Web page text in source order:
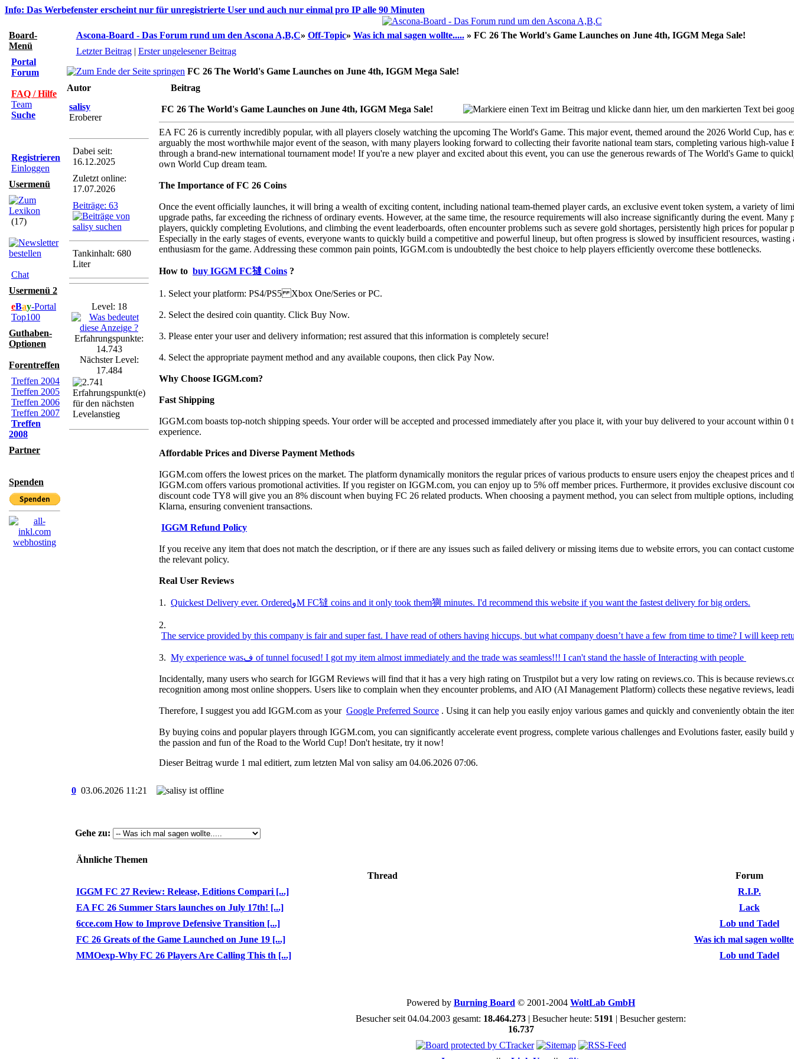
Info: Das Werbefenster erscheint nur für unregistrierte User und auch nur einmal pro IP alle 90 Minuten
Board-
Menü
Portal
Forum
FAQ / Hilfe
Team
Suche
Registrieren
Einloggen
Usermenü
(17)
Chat
Usermenü 2
eBay-Portal
Top100
Guthaben-
Optionen
Forentreffen
Treffen 2004
Treffen 2005
Treffen 2006
Treffen 2007
Treffen
2008
Partner
Spenden
Ascona-Board - Das Forum rund um den Ascona A,B,C» Off-Topic» Was ich mal sagen wollte.....» FC 26 The World's Game Launches on June 4th, IGGM Mega Sale!
Letzter Beitrag| Erster ungelesener Beitrag
FC 26 The World's Game Launches on June 4th, IGGM Mega Sale!
Autor
Beitrag
salisy
Eroberer
Dabei seit:
16.12.2025
Zuletzt online:
17.07.2026
Beiträge: 63
Tankinhalt: 680
Liter
Level: 18
Erfahrungspunkte:
14.743
Nächster Level:
17.484
FC 26 The World's Game Launches on June 4th, IGGM Mega Sale!
EA FC 26 is currently incredibly popular, with all players closely watching the upcoming The World's Game. This major event, themed around the 2026 World Cup, has
arguably the most worthwhile major event of the season, with many players looking forward to collecting their favorite national team stars, completing various high-
through a brand-new international tournament mode! If you're a new player and excited about this event, you can use the generous rewards of The World's Game to
own World Cup dream team.
The Importance of FC 26 Coins
Once the event officially launches, it will bring a wealth of exciting content, including national team-themed player cards, an exclusive event token system, a variety of
upgrade paths, far exceeding the richness of ordinary events. However, at the same time, the resource requirements will also increase significantly during the event.
players, quickly completing Evolutions, and climbing the event leaderboards, often encounter problems such as severe gold shortages, persistently high prices for
Especially in the early stages of events, everyone wants to quickly build a competitive and powerful lineup, but often progress is slowed by insufficient resources,
enthusiasm for the game. Addressing these common pain points, IGGM.com is undoubtedly the best choice to help players efficiently overcome these bottlenecks.
How to buy IGGM FC㺚 Coins ?
1. Select your platform: PS4/PS5 Xbox One/Series or PC.
2. Select the desired coin quantity. Click Buy Now.
3. Please enter your user and delivery information; rest assured that this information is completely secure!
4. Select the appropriate payment method and any available coupons, then click Pay Now.
Why Choose IGGM.com?
Fast Shipping
IGGM.com boasts top-notch shipping speeds. Your order will be accepted and processed immediately after you place it, with your buy delivered to your account within 0
experience.
Affordable Prices and Diverse Payment Methods
IGGM.com offers the lowest prices on the market. The platform dynamically monitors the regular prices of various products to ensure users enjoy the cheapest prices
IGGM.com offers various promotional activities. If you register on IGGM.com, you can enjoy up to 5% off member prices. Furthermore, it provides exclusive discount
discount code TY8 will give you an 8% discount when buying FC 26 related products. When choosing a payment method, you can select from multiple options,
Klarna, ensuring convenient transactions.
IGGM Refund Policy
If you receive any item that does not match the description, or if there are any issues such as failed delivery or missing items due to website errors, you can contact
the relevant policy.
Real User Reviews
1. Quickest Delivery ever. OrderedوM FC㺚 coins and it only took them㺞 minutes. I'd recommend this website if you want the fastest delivery for big orders.
2.
The service provided by this company is fair and super fast. I have read of others having hiccups, but what company doesn’t have a few from time to time? I will keep
3. My experience wasف of tunnel focused! I got my item almost immediately and the trade was seamless!!! I can't stand the hassle of Interacting with people
Incidentally, many users who search for IGGM Reviews will find that it has a very high rating on Trustpilot but a very low rating on reviews.co. This is because
recognition among most online shoppers. Users like to complain when they encounter problems, and AIO (AI Management Platform) collects these negative reviews,
Therefore, I suggest you add IGGM.com as your Google Preferred Source . Using it can help you easily enjoy various games and quickly and conveniently obtain the
By buying coins and popular players through IGGM.com, you can significantly accelerate event progress, complete various challenges and Evolutions faster, easily
the passion and fun of the Road to the World Cup! Don't hesitate, try it now!
Dieser Beitrag wurde 1 mal editiert, zum letzten Mal von salisy am 04.06.2026 07:06.
0 03.06.2026 11:21
Gehe zu:
Ähnliche Themen
Thread
Forum
IGGM FC 27 Review: Release, Editions Compari [...]
R.I.P.
EA FC 26 Summer Stars launches on July 17th! [...]
Lack
6cce.com How to Improve Defensive Transition [...]
Lob und Tadel
FC 26 Greats of the Game Launched on June 19 [...]
Was ich mal sagen
MMOexp-Why FC 26 Players Are Calling This th [...]
Lob und Tadel
Powered by Burning Board © 2001-2004 WoltLab GmbH
Besucher seit 04.04.2003 gesamt: 18.464.273 | Besucher heute: 5191 | Besucher gestern:
16.737